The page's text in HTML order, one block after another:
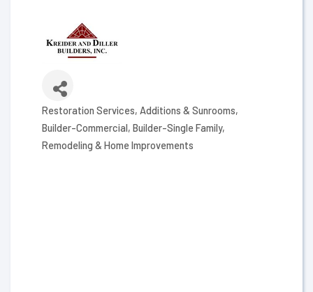
Categories
Restoration Services Additions & Sunrooms
Builder-Commercial Builder-Single Family
Remodeling & Home Improvements